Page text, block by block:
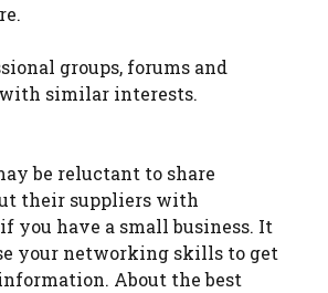
groups, forums and
similar interests.
be reluctant to share
their suppliers with
you have a small business. It
your networking skills to get
About the best